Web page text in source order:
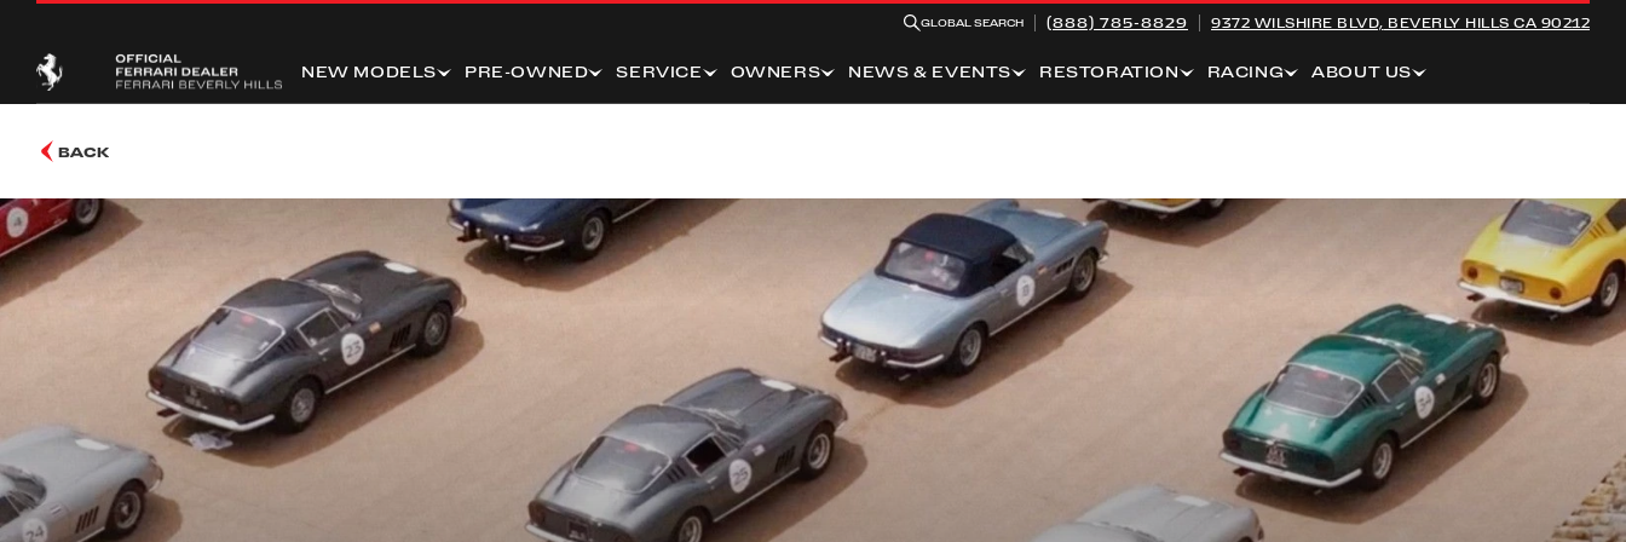
GLOBAL SEARCH (888) 785-8829 9372 WILSHIRE BLVD, BEVERLY HILLS CA 90212
NEW MODELS PRE-OWNED SERVICE OWNERS NEWS & EVENTS RESTORATION RACING ABOUT US
BACK